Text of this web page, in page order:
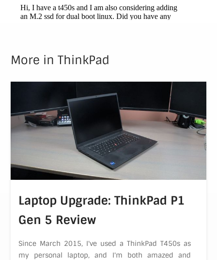
More in ThinkPad
Laptop Upgrade: ThinkPad P1
Gen 5 Review
Since March 2015, I've used a ThinkPad T450s as
my personal laptop, and I'm both amazed and